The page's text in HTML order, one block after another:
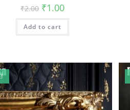
₹2.00 Original
price
was:
₹2.00.
₹1.00Current
is:
Add to cart